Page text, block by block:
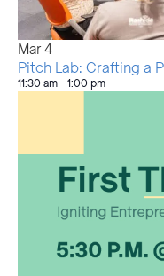
Mar4
Pitch Lab: Crafting a
11:30 am- 1:00 pm